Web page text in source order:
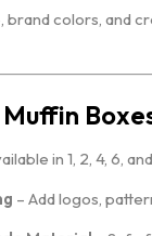
brand colors, and
in 1, 2, 4, 6,
– Add logos,